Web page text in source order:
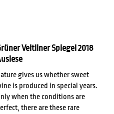
Veltliner Spiegel 2018
gives us whether sweet
is produced in special years.
when the conditions are
there are these rare